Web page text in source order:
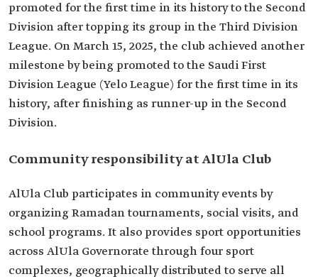
promoted for the first time in its history to the Second
Division after topping its group in the Third Division
League. On March 15, 2025, the club achieved another
milestone by being promoted to the Saudi First
Division League (Yelo League) for the first time in its
history, after finishing as runner-up in the Second
Division.
Community responsibility at AlUla Club
AlUla Club participates in community events by
organizing Ramadan tournaments, social visits, and
school programs. It also provides sport opportunities
across AlUla Governorate through four sport
complexes, geographically distributed to serve all